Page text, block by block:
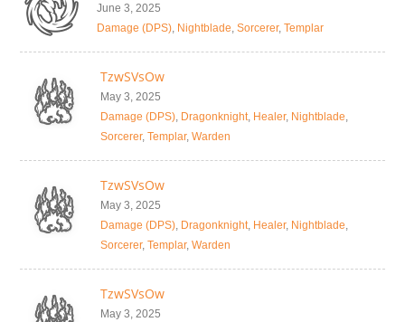
June 3, 2025
Damage (DPS), Nightblade, Sorcerer, Templar
TzwSVsOw
May 3, 2025
Damage (DPS), Dragonknight, Healer, Nightblade,
Sorcerer, Templar, Warden
TzwSVsOw
May 3, 2025
Damage (DPS), Dragonknight, Healer, Nightblade,
Sorcerer, Templar, Warden
TzwSVsOw
May 3, 2025